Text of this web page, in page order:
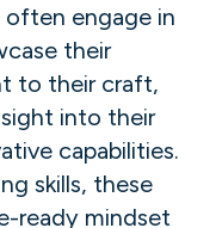
engage in
their
to their craft,
into their
capabilities.
skills, these
ready mindset